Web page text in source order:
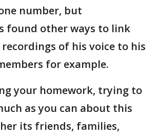
number, but
found other ways to link
of his voice to his
for example.
your homework, trying to
as you can about this
its friends, families,